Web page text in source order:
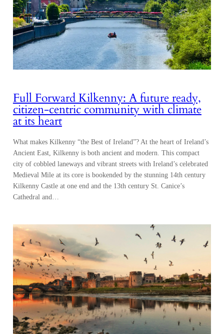
Full Forward Kilkenny: A future ready,
citizen-centric community with climate
at its heart
What makes Kilkenny “the Best of Ireland”? At the heart of Ireland’s
Ancient East, Kilkenny is both ancient and modern. This compact
city of cobbled laneways and vibrant streets with Ireland’s celebrated
Medieval Mile at its core is bookended by the stunning 14th century
Kilkenny Castle at one end and the 13th century St. Canice’s
Cathedral and…